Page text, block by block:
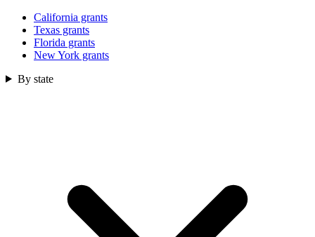
California grants
Texas grants
Florida grants
New York grants
By state